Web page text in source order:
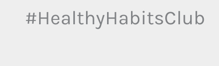
#HealthyHabitsClub